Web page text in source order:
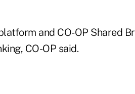
and CO-OP Shared
CO-OP said.